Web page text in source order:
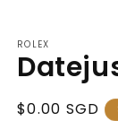
ROLEX
Regular
$0.00 SGD